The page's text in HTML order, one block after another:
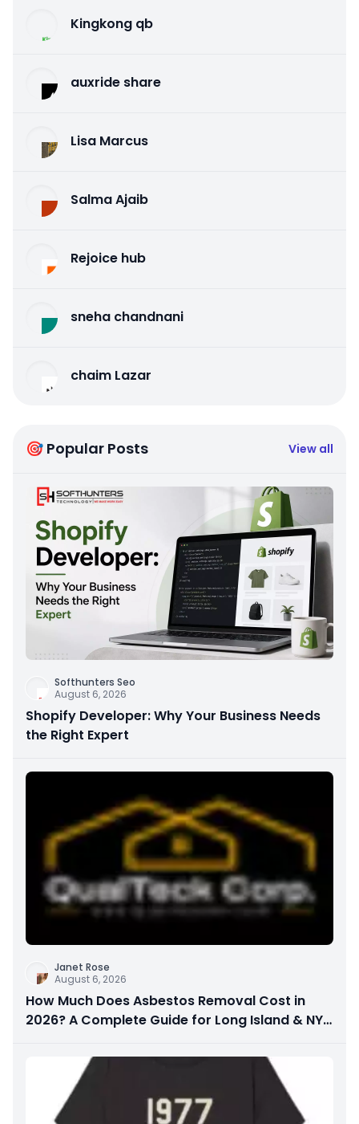
Kingkong qb
auxride share
Lisa Marcus
Salma Ajaib
Rejoice hub
sneha chandnani
chaim Lazar
🎯 Popular Posts View all
Softhunters Seo
August 6, 2026
Shopify Developer: Why Your Business Needs
the Right Expert
Janet Rose
August 6, 2026
How Much Does Asbestos Removal Cost in
2026? A Complete Guide for Long Island & NYC